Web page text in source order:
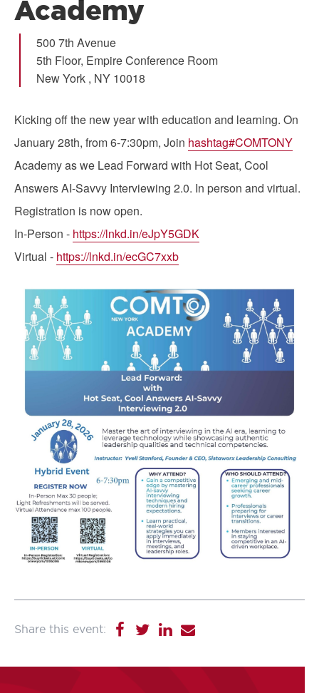
Academy
500 7th Avenue
5th Floor, Empire Conference Room
New York , NY 10018
Kicking off the new year with education and learning. On
January 28th, from 6-7:30pm, Join hashtag#COMTONY
Academy as we Lead Forward with Hot Seat, Cool
Answers AI-Savvy Interviewing 2.0. In person and virtual.
Registration is now open.
In-Person - https://lnkd.in/eJpY5GDK
Virtual - https://lnkd.in/ecGC7xxb
Image